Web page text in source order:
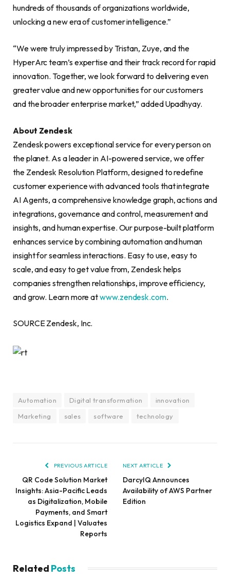
hundreds of thousands of organizations worldwide,
unlocking a new era of customer intelligence.”
“We were truly impressed by Tristan, Zuye, and the
HyperArc team’s expertise and their track record for rapid
innovation. Together, we look forward to delivering even
greater value and new opportunities for our customers
and the broader enterprise market,” added Upadhyay.
About Zendesk
Zendesk powers exceptional service for every person on
the planet. As a leader in AI-powered service, we offer
the Zendesk Resolution Platform, designed to redefine
customer experience with advanced tools that integrate
AI Agents, a comprehensive knowledge graph, actions and
integrations, governance and control, measurement and
insights, and human expertise. Our purpose-built platform
enhances service by combining automation and human
insight for seamless interactions. Easy to use, easy to
scale, and easy to get value from, Zendesk helps
companies strengthen relationships, improve efficiency,
and grow. Learn more atwww.zendesk.com.
SOURCE Zendesk, Inc.
Automation Digital transformation
innovation
Marketing
sales software technology
PREVIOUS ARTICLE
QR Code Solution Market
Insights: Asia-Pacific Leads
as Digitalization, Mobile
Payments, and Smart
Logistics Expand | Valuates
Reports
NEXT ARTICLE
DarcyIQ Announces
Availability of AWS Partner
Edition
Related Posts